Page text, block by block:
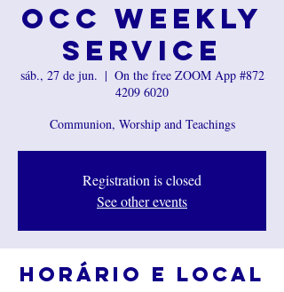
OCC Weekly
Service
sáb., 27 de jun.
  |
On the free ZOOM App #872
4209 6020
Communion, Worship and Teachings
Registration is closed
See other events
Horário e local